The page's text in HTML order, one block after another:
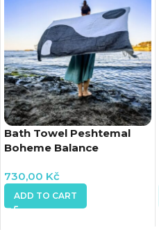
Bath Towel Peshtemal
Boheme Balance
730,00 Kč
ADD TO CART